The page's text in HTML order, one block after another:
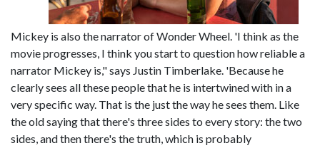
Mickey is also the narrator of Wonder Wheel. 'I think as the
movie progresses, I think you start to question how reliable a
narrator Mickey is," says Justin Timberlake. 'Because he
clearly sees all these people that he is intertwined with in a
very specific way. That is the just the way he sees them. Like
the old saying that there's three sides to every story: the two
sides, and then there's the truth, which is probably